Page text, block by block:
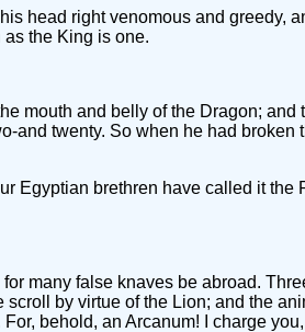
head right venomous and greedy,
the King is one.
mouth and belly of the Dragon; and
and twenty. So when he had broken
Egyptian brethren have called it the
many false knaves be abroad.
by virtue of the Lion; and the
behold, an Arcanum! I charge